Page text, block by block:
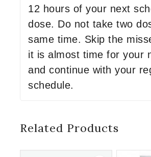
12 hours of your next
dose. Do not take two
same time. Skip the
it is almost time for your
and continue with your
schedule.
Related Products